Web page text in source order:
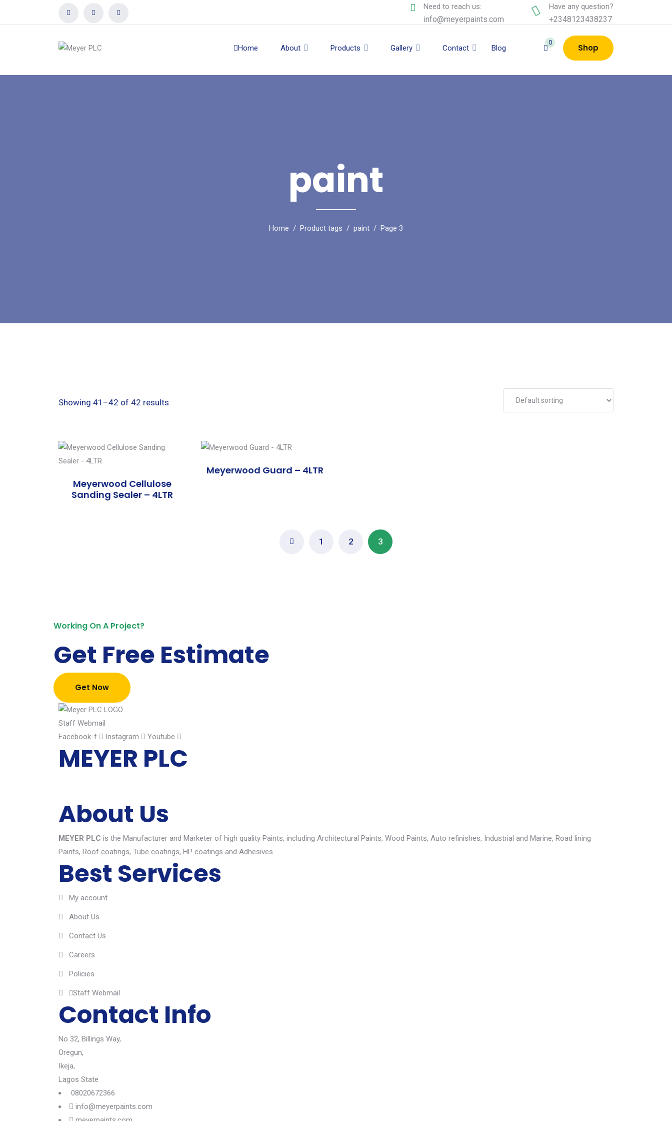
Need to reach us:
info@meyerpaints.com
Have any question?
+2348123438237
Home About Products Gallery Contact Blog
0
Shop
paint
Home Product tags paint Page 3
Showing 41–42 of 42 results
Meyerwood Cellulose
Sanding Sealer – 4LTR
Meyerwood Guard – 4LTR
1 2 3
Working On A Project?
Get Free Estimate
Get Now
Staff Webmail
Facebook-f
Instagram Youtube
MEYER PLC
About Us
MEYER PLC is the Manufacturer and Marketer of high quality Paints, including Architectural Paints, Wood Paints, Auto refinishes, Industrial and Marine, Road lining
Paints, Roof coatings, Tube coatings, HP coatings and Adhesives.
Best Services
My account
About Us
Contact Us
Careers
Policies
Staff Webmail
Contact Info
No 32, Billings Way,
Oregun,
Ikeja,
Lagos State
08020672366
info@meyerpaints.com